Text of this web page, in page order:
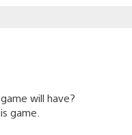
will have?
game.